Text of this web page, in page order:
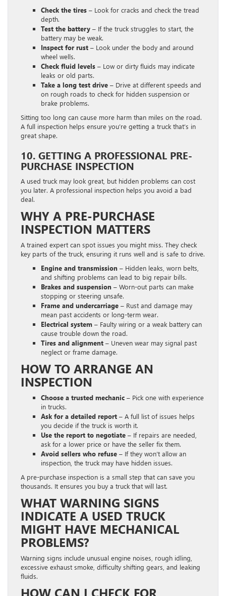
Check the tires – Look for cracks and check the tread
depth.
Test the battery – If the truck struggles to start, the
battery may be weak.
Inspect for rust – Look under the body and around
wheel wells.
Check fluid levels – Low or dirty fluids may indicate
leaks or old parts.
Take a long test drive – Drive at different speeds and
on rough roads to check for hidden suspension or
brake problems.
Sitting too long can cause more harm than miles on the road.
A full inspection helps ensure you’re getting a truck that’s in
great shape.
10. GETTING A PROFESSIONAL PRE-
PURCHASE INSPECTION
A used truck may look great, but hidden problems can cost
you later. A professional inspection helps you avoid a bad
deal.
WHY A PRE-PURCHASE
INSPECTION MATTERS
A trained expert can spot issues you might miss. They check
key parts of the truck, ensuring it runs well and is safe to drive.
Engine and transmission – Hidden leaks, worn belts,
and shifting problems can lead to big repair bills.
Brakes and suspension – Worn-out parts can make
stopping or steering unsafe.
Frame and undercarriage – Rust and damage may
mean past accidents or long-term wear.
Electrical system – Faulty wiring or a weak battery can
cause trouble down the road.
Tires and alignment – Uneven wear may signal past
neglect or frame damage.
HOW TO ARRANGE AN
INSPECTION
Choose a trusted mechanic – Pick one with experience
in trucks.
Ask for a detailed report – A full list of issues helps
you decide if the truck is worth it.
Use the report to negotiate – If repairs are needed,
ask for a lower price or have the seller fix them.
Avoid sellers who refuse – If they won’t allow an
inspection, the truck may have hidden issues.
A pre-purchase inspection is a small step that can save you
thousands. It ensures you buy a truck that will last.
WHAT WARNING SIGNS
INDICATE A USED TRUCK
MIGHT HAVE MECHANICAL
PROBLEMS?
Warning signs include unusual engine noises, rough idling,
excessive exhaust smoke, difficulty shifting gears, and leaking
fluids.
HOW CAN I CHECK FOR